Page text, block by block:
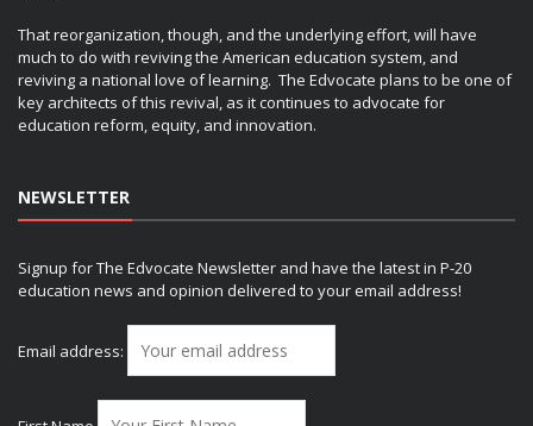
That reorganization, though, and the underlying effort, will have
much to do with reviving the American education system, and
reviving a national love of learning. The Edvocate plans to be one of
key architects of this revival, as it continues to advocate for
education reform, equity, and innovation.
NEWSLETTER
Signup for The Edvocate Newsletter and have the latest in P-20
education news and opinion delivered to your email address!
Email address: